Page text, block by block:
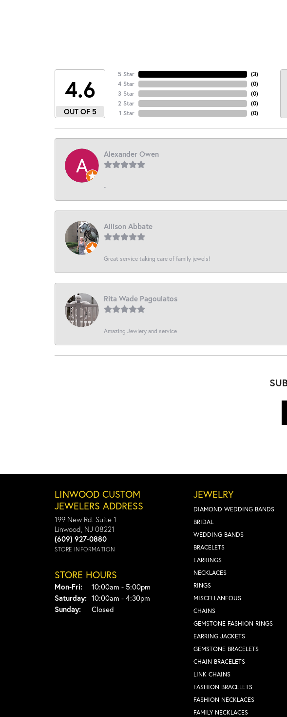
4.6
OUT OF 5
5 Star
4 Star
3 Star
2 Star
1 Star
(3)
(0)
(0)
(0)
(0)
Alexander Owen
-
Allison Abbate
Great service taking care of family jewels!
Rita Wade Pagoulatos
Amazing Jewlery and service
LINWOOD CUSTOM
JEWELERS ADDRESS
199 New Rd. Suite 1
Linwood, NJ 08221
(609) 927-0880
STORE INFORMATION
STORE HOURS
Mon-Fri:Monday - Friday:
10:00am - 5:00pm
Saturday: 10:00am - 4:30pm
Sunday:
Closed
JEWELRY
DIAMOND WEDDING BANDS
BRIDAL
WEDDING BANDS
BRACELETS
EARRINGS
NECKLACES
RINGS
MISCELLANEOUS
CHAINS
GEMSTONE FASHION RINGS
EARRING JACKETS
GEMSTONE BRACELETS
CHAIN BRACELETS
LINK CHAINS
FASHION BRACELETS
FASHION NECKLACES
FAMILY NECKLACES